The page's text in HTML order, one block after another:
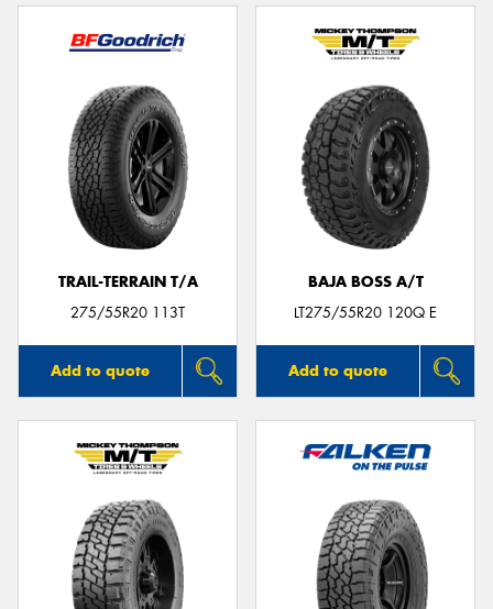
TRAIL-TERRAIN T/A
275/55R20 113T
Add to quote
BAJA BOSS A/T
LT275/55R20 120Q E
Add to quote